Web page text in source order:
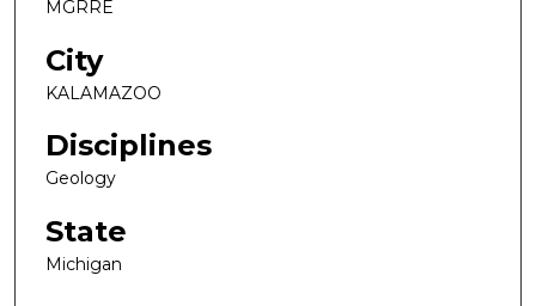
MGRRE
City
KALAMAZOO
Disciplines
Geology
State
Michigan